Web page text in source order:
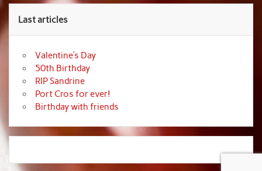
Last articles
Valentine’s Day
50th Birthday
RIP Sandrine
Port Cros for ever!
Birthday with friends